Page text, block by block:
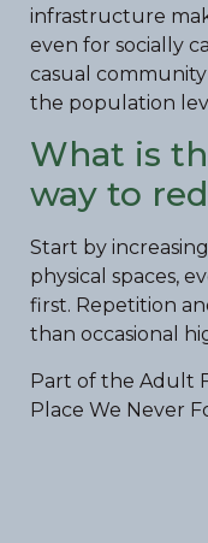
infrastructure
even for socially
casual community
the population
What is
way to
Start by
physical spaces,
first. Repetition
than occasional
Part of the Adult
Place We Never